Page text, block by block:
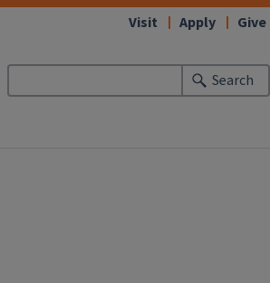
Search
Visit Apply Give